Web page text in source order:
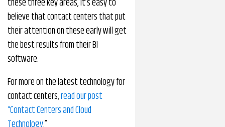
these three key areas, it’s easy to
believe that contact centers that put
their attention on these early will get
the best results from their BI
software.
For more on the latest technology for
contact centers,read our post
“Contact Centers and Cloud